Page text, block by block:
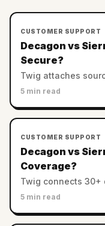
CUSTOMER SUPPORT
Decagon vs
Secure?
Twig attaches
every answer.
5 min read
CUSTOMER SUPPORT
Decagon vs
Coverage?
Twig connects 30+
helpdesks.
coverage?
5 min read